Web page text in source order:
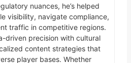
nuances, he’s helped
visibility, navigate compliance,
traffic in competitive regions.
driven precision with cultural
content strategies that
player bases. Whether